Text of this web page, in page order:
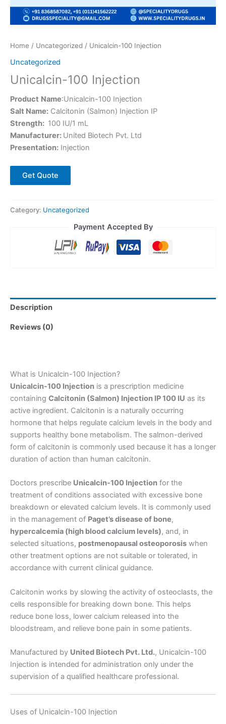
Home / Uncategorized / Unicalcin-100 Injection
Uncategorized
Unicalcin-100 Injection
Product Name:Unicalcin-100 Injection
Salt Name: Calcitonin (Salmon) Injection IP
Strength: 100 IU/1 mL
Manufacturer: United Biotech Pvt. Ltd
Presentation: Injection
Get Quote
Category: Uncategorized
Payment Accepted By
Description
Reviews (0)
What is Unicalcin-100 Injection?
Unicalcin-100 Injection is a prescription medicine
containing Calcitonin (Salmon) Injection IP 100 IU as its
active ingredient. Calcitonin is a naturally occurring
hormone that helps regulate calcium levels in the body and
supports healthy bone metabolism. The salmon-derived
form of calcitonin is commonly used because it has a longer
duration of action than human calcitonin.
Doctors prescribe Unicalcin-100 Injection for the
treatment of conditions associated with excessive bone
breakdown or elevated calcium levels. It is commonly used
in the management of Paget’s disease of bone,
hypercalcemia (high blood calcium levels), and, in
selected situations, postmenopausal osteoporosis when
other treatment options are not suitable or tolerated, in
accordance with current clinical guidance.
Calcitonin works by slowing the activity of osteoclasts, the
cells responsible for breaking down bone. This helps
reduce bone loss, lower calcium released into the
bloodstream, and relieve bone pain in some patients.
Manufactured by United Biotech Pvt. Ltd., Unicalcin-100
Injection is intended for administration only under the
supervision of a qualified healthcare professional.
Uses of Unicalcin-100 Injection